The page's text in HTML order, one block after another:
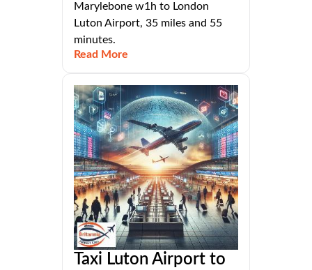
Marylebone w1h to London
Luton Airport, 35 miles and 55
minutes.
Read More
Taxi Luton Airport to